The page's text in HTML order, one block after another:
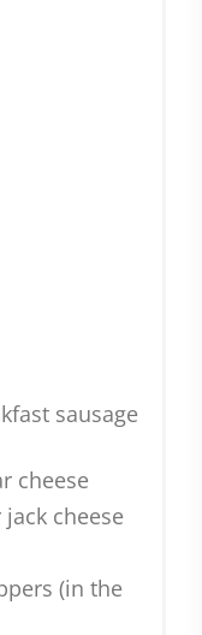
sausage
cheese
cheese
(in the